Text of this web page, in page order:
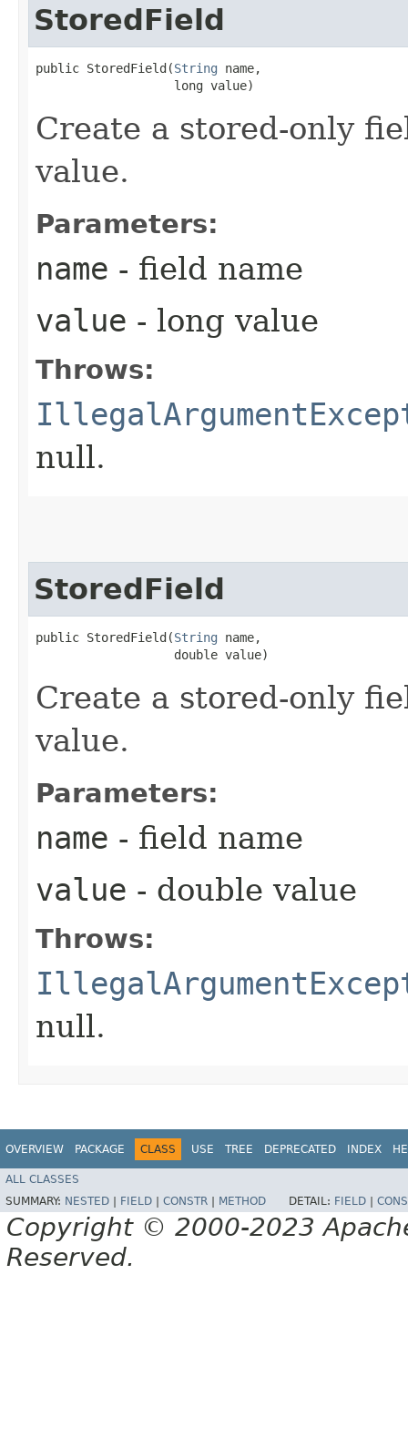
StoredField
public StoredField​(String name,
                   long value)
Create a stored-only
value.
Parameters:
name - field name
value - long value
Throws:
null.
StoredField
public StoredField​(String name,
                   double value)
Create a stored-only
value.
Parameters:
name - field name
value - double value
Throws:
null.
OVERVIEW PACKAGE CLASS USE TREE DEPRECATED INDEX
ALL CLASSES
SUMMARY: NESTED FIELD CONSTR METHOD DETAIL: FIELD
Copyright © 2000-2023
Reserved.